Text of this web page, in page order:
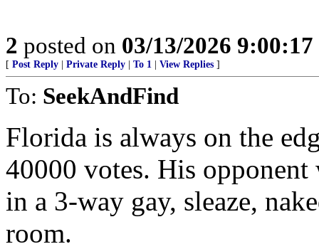
2 posted on 03/13/2026
[ Post Reply Private Reply To 1 View Replies ]
To: SeekAndFind
Florida is always on the
40000 votes. His opponent
in a 3-way gay, sleaze,
room.